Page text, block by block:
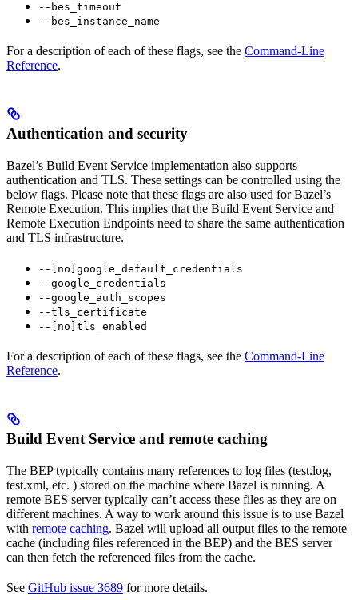
--bes_timeout
--bes_instance_name
For a description of each of these flags, see the Command-Line
Reference.
Authentication and security
Bazel’s Build Event Service implementation also supports
authentication and TLS. These settings can be controlled using the
below flags. Please note that these flags are also used for Bazel’s
Remote Execution. This implies that the Build Event Service and
Remote Execution Endpoints need to share the same authentication
and TLS infrastructure.
--[no]google_default_credentials
--google_credentials
--google_auth_scopes
--tls_certificate
--[no]tls_enabled
For a description of each of these flags, see the Command-Line
Reference.
Build Event Service and remote caching
The BEP typically contains many references to log files (test.log,
test.xml, etc. ) stored on the machine where Bazel is running. A
remote BES server typically can’t access these files as they are on
different machines. A way to work around this issue is to use Bazel
with remote caching. Bazel will upload all output files to the remote
cache (including files referenced in the BEP) and the BES server
can then fetch the referenced files from the cache.
See GitHub issue 3689 for more details.